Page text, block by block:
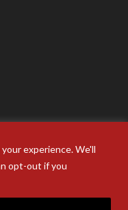
experience. We'll
opt-out if you